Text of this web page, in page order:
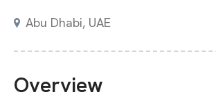
Abu Dhabi, UAE
Overview